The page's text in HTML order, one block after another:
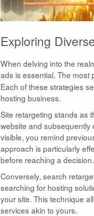
Exploring
When delving into the
ads is essential. The most
Each of these strategies
hosting business.
Site retargeting stands as
website and subsequently
visible, you remind
approach is particularly
before reaching a decision.
Conversely, search
searching for hosting
your site. This technique
services akin to yours.